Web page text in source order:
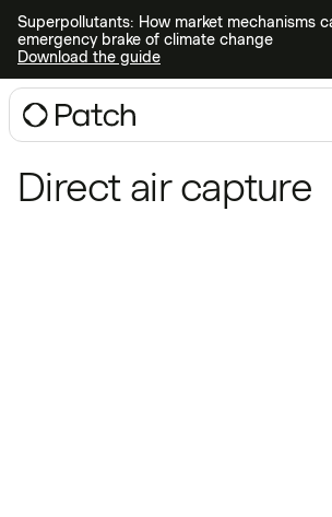
Superpollutants: How market mechanisms
emergency brake of climate change
Download the guide
Blog
Direct air capture